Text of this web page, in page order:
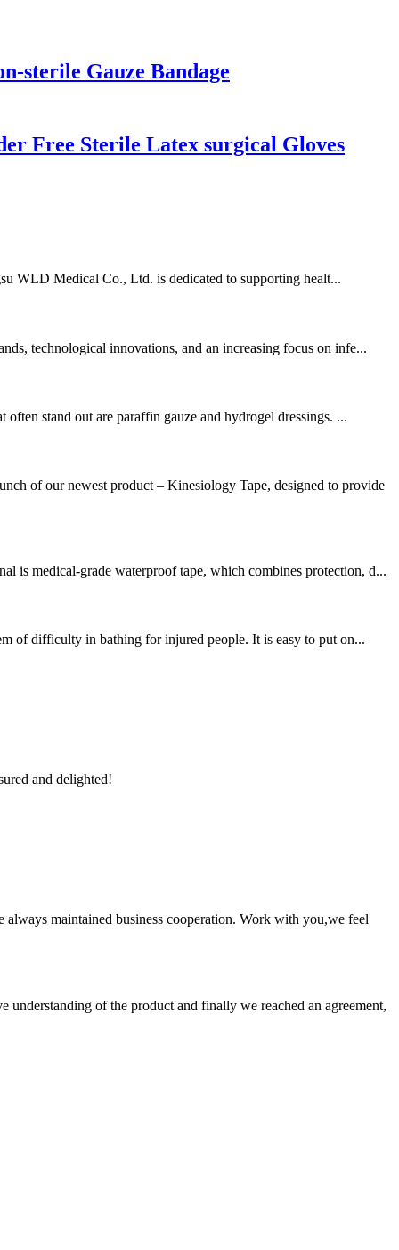
sterile Gauze Bandage
Free Sterile Latex surgical Gloves
WLD Medical Co., Ltd. is dedicated to supporting healt...
technological innovations, and an increasing focus on infe...
stand out are paraffin gauze and hydrogel dressings. ...
of our newest product – Kinesiology Tape, designed to provide
is medical-grade waterproof tape, which combines protection, d...
of difficulty in bathing for injured people. It is easy to put on...
and delighted!
maintained business cooperation. Work with you,we feel
understanding of the product and finally we reached an agreement,